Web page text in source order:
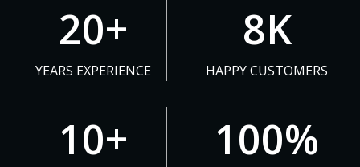
20+
YEARS EXPERIENCE
8K
HAPPY CUSTOMERS
10+ 100%